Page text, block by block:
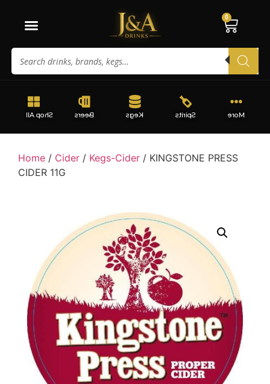
0
More
Spirits
Kegs
Beers
Shop All
Home / Cider / Kegs-Cider / KINGSTONE PRESS
CIDER 11G